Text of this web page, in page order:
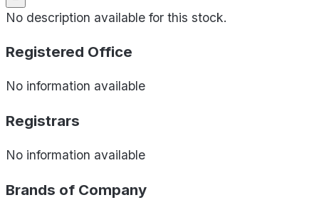
No description available for this stock.
Registered Office
No information available
Registrars
No information available
Brands of Company